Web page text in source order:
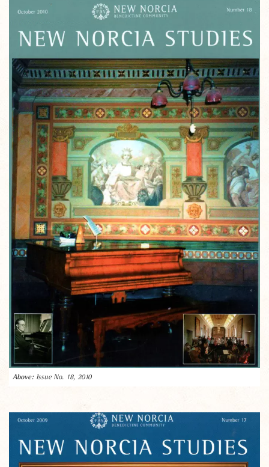
Issue No. 18, 2010